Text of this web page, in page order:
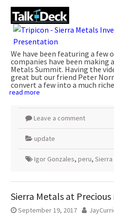
We have been featuring a few
companies have been making
Metals Summit. Having the
great but our friend Peter
convert a few into a much
read more
Leave a comment
update
Igor Gonzales, peru, Sierra
Sierra Metals at
September 19, 2017